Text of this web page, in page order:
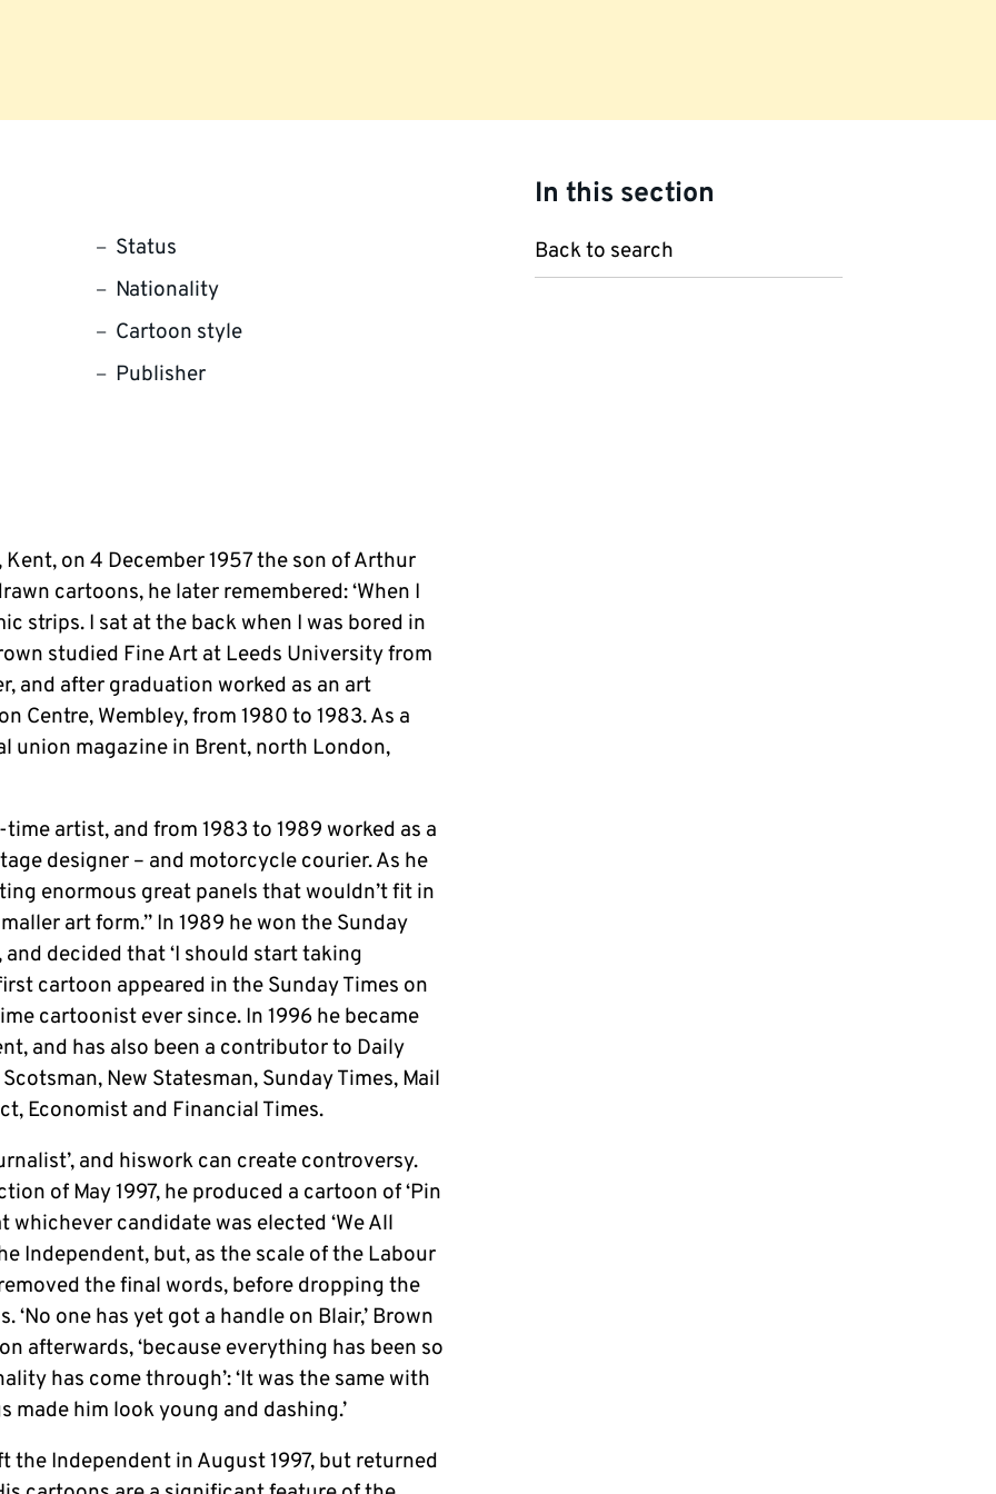
In this section
Back to search
Status
Nationality
Cartoon style
Publisher
on 4 December 1957 the son of Arthur
cartoons, he later remembered: ‘When I
strips. I sat at the back when I was bored in
studied Fine Art at Leeds University from
and after graduation worked as an art
Centre, Wembley, from 1980 to 1983. As a
union magazine in Brent, north London,
artist, and from 1983 to 1989 worked as a
designer – and motorcycle courier. As he
enormous great panels that wouldn’t fit in
art form.” In 1989 he won the Sunday
decided that ‘I should start taking
cartoon appeared in the Sunday Times on
cartoonist ever since. In 1996 he became
and has also been a contributor to Daily
New Statesman, Sunday Times, Mail
Economist and Financial Times.
and hiswork can create controversy.
of May 1997, he produced a cartoon of ‘Pin
whichever candidate was elected ‘We All
Independent, but, as the scale of the Labour
the final words, before dropping the
one has yet got a handle on Blair,’ Brown
afterwards, ‘because everything has been so
has come through’: ‘It was the same with
made him look young and dashing.’
the Independent in August 1997, but returned